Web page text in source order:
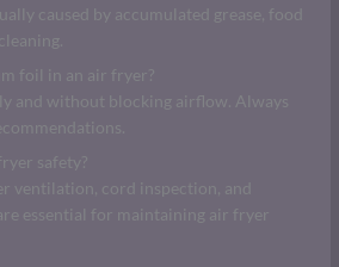
caused by accumulated grease, food
foil in an air fryer?
and without blocking airflow. Always
safety?
ventilation, cord inspection, and
essential for maintaining air fryer